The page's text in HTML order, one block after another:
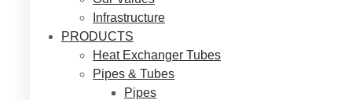
Infrastructure
PRODUCTS
Heat Exchanger Tubes
Pipes & Tubes
Pipes